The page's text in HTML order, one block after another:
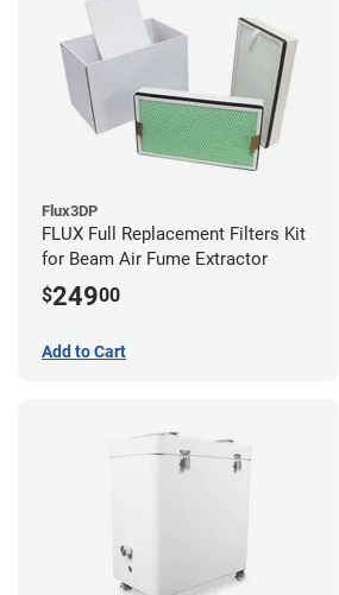
Flux3DP
FLUX Full Replacement Filters Kit
for Beam Air Fume Extractor
$24900
Add to Cart